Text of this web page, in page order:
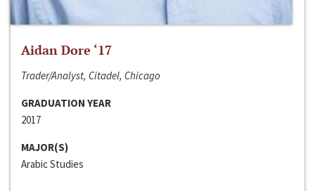
Aidan Dore ‘17
Trader/Analyst, Citadel, Chicago
GRADUATION YEAR
2017
MAJOR(S)
Arabic Studies